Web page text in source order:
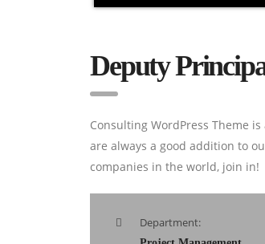
Deputy
Consulting WordPress Theme
are always a good addition to
companies in the world, join in!
Department: